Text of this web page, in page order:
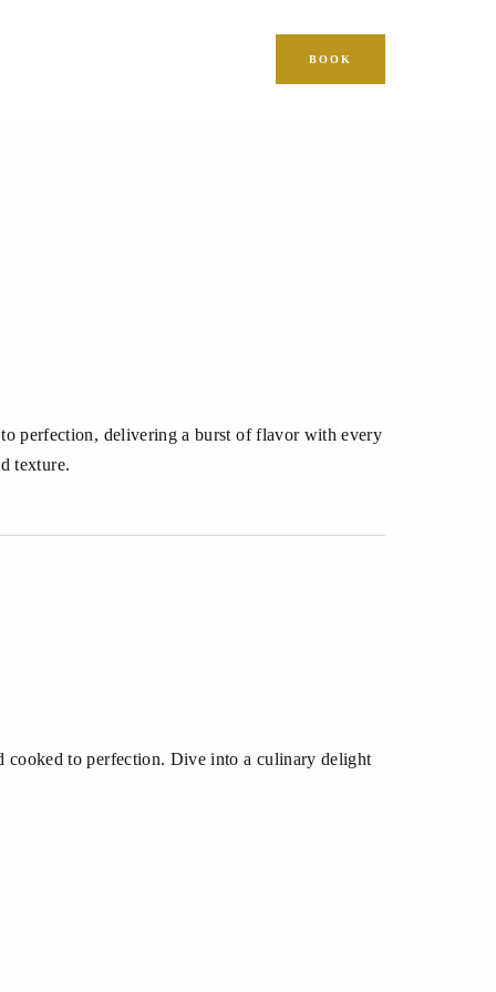
BOOK
perfection, delivering a burst of flavor with every
texture.
cooked to perfection. Dive into a culinary delight